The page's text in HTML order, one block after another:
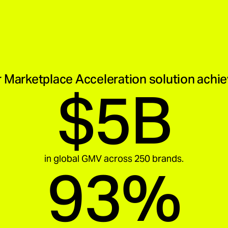
Marketplace Acceleration solution
$5B
in global GMV across 250 brands.
93%